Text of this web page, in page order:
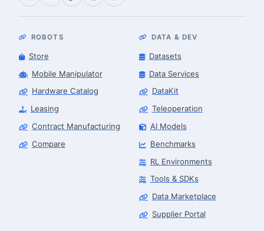
ROBOTS
Store
Mobile Manipulator
Hardware Catalog
Leasing
Contract Manufacturing
Compare
DATA & DEV
Datasets
Data Services
DataKit
Teleoperation
AI Models
Benchmarks
RL Environments
Tools & SDKs
Data Marketplace
Supplier Portal